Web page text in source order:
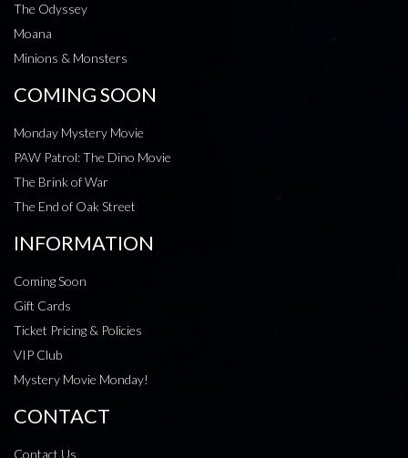
The Odyssey
Moana
Minions & Monsters
COMING SOON
Monday Mystery Movie
PAW Patrol: The Dino Movie
The Brink of War
The End of Oak Street
INFORMATION
Coming Soon
Gift Cards
Ticket Pricing & Policies
VIP Club
Mystery Movie Monday!
CONTACT
Contact Us